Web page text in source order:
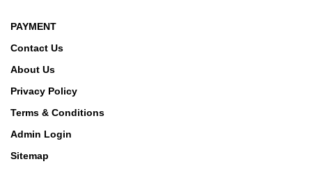
PAYMENT
Contact Us
About Us
Privacy Policy
Terms & Conditions
Admin Login
Sitemap